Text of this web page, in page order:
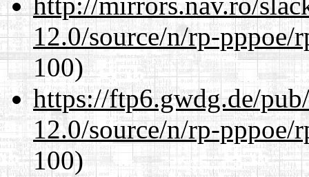
12.0/source/n/rp-pppoe/
100)
https://ftp6.gwdg.de/
12.0/source/n/rp-
100)